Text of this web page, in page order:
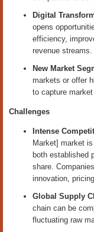
Digital
opens
efficiency,
revenue streams.
New Market
markets or offer
to capture
Challenges
Intense
Market] market
both established
share.
innovation,
Global Supply
chain can be
fluctuating raw